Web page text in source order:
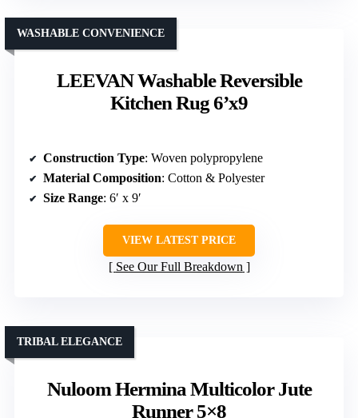
LEEVAN Washable Reversible
Kitchen Rug 6’x9
WASHABLE CONVENIENCE
Construction Type: Woven polypropylene
Material Composition: Cotton & Polyester
Size Range: 6′ x 9′
VIEW LATEST PRICE
See Our Full Breakdown
Nuloom Hermina Multicolor Jute
Runner 5×8
TRIBAL ELEGANCE